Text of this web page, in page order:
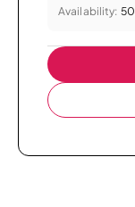
Availability: